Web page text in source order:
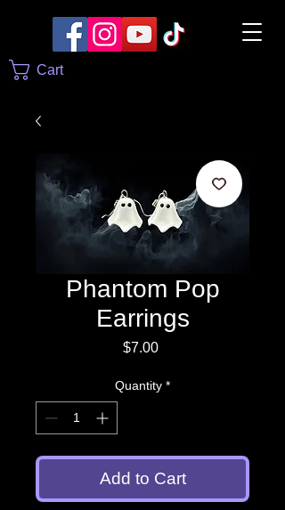
Cart
Phantom Pop
Earrings
$7.00Price
Quantity *
Add to Cart